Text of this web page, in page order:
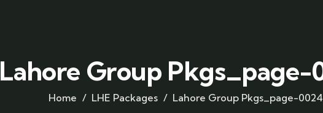
Lahore Group Pkgs_page-
Home LHE Packages Lahore Group Pkgs_page-0024